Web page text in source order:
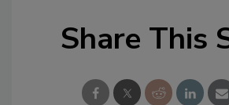
Share This